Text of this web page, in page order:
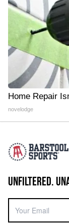
Home Repair
novelodge
UNFILTERED.